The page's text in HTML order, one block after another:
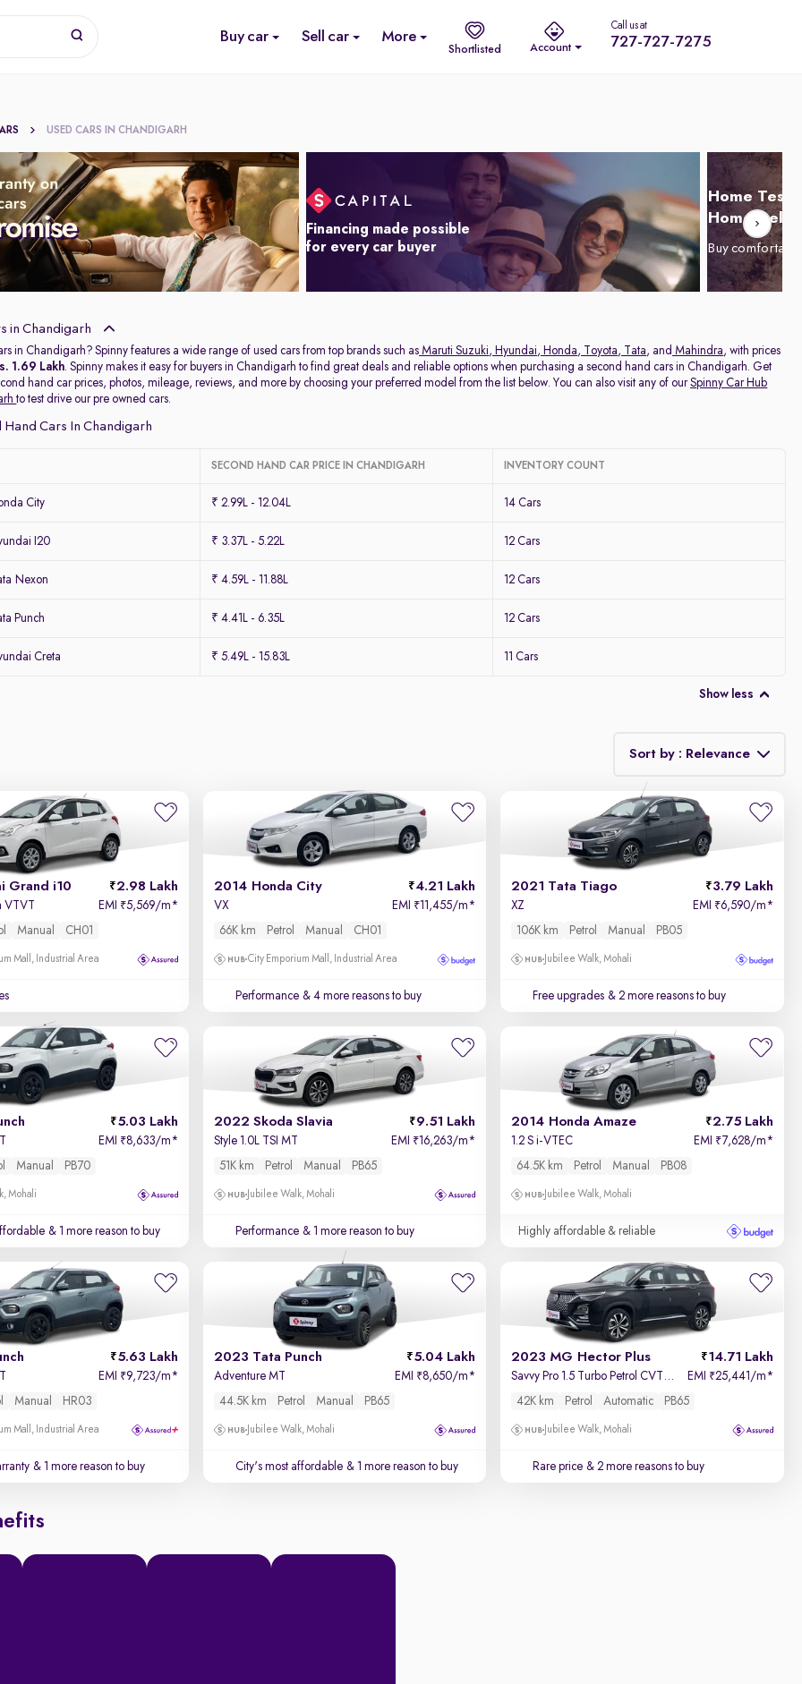
Buy car Sell car More
Shortlisted Account
Call us at
727-727-7275
USED CARS IN CHANDIGARH
Financing made possible
for every car buyer
Home Test
Home
Buy
in Chandigarh
in Chandigarh? Spinny features a wide range of used cars from top brands such as Maruti Suzuki, Hyundai, Honda, Toyota, Tata, and Mahindra, with prices
1.69 Lakh. Spinny makes it easy for buyers in Chandigarh to find great deals and reliable options when purchasing a second hand cars in Chandigarh. Get
hand car prices, photos, mileage, reviews, and more by choosing your preferred model from the list below. You can also visit any of ourSpinny Car Hub
to test drive our pre owned cars.
Hand Cars In Chandigarh
SECOND HAND CAR PRICE IN CHANDIGARH INVENTORY COUNT
City ₹ 2.99L - 12.04L 14 Cars
I20 ₹ 3.37L - 5.22L 12 Cars
Nexon ₹ 4.59L - 11.88L 12 Cars
Punch ₹ 4.41L - 6.35L 12 Cars
Creta ₹ 5.49L - 15.83L 11 Cars
Show less
Sort by : Relevance
Relevance
Price - Low to High
Price - High to Low
KM Driven - Low to High
Newest First
Grand i10 2.98 Lakh
EMI ₹5,569/m*
Manual CH01
Mall, Industrial Area
2014 Honda City 4.21 Lakh
VX EMI ₹11,455/m*
66K km
Petrol Manual CH01
City Emporium Mall, Industrial Area
Performance & 4 more reasons to buy
2021 Tata Tiago 3.79 Lakh
XZ EMI ₹6,590/m*
106K km
Petrol Manual PB05
Jubilee Walk, Mohali
Free upgrades & 2 more reasons to buy
5.03 Lakh
EMI ₹8,633/m*
Manual PB70
Mohali
& 1 more reason to buy
2022 Skoda Slavia 9.51 Lakh
Style 1.0L TSI MT EMI ₹16,263/m*
51K km
Petrol Manual PB65
Jubilee Walk, Mohali
Performance & 1 more reason to buy
2014 Honda Amaze 2.75 Lakh
1.2 S i-VTEC EMI ₹7,628/m*
64.5K km
Petrol Manual PB08
Jubilee Walk, Mohali
Highly affordable & reliable
5.63 Lakh
EMI ₹9,723/m*
Manual HR03
Mall, Industrial Area
& 1 more reason to buy
2023 Tata Punch 5.04 Lakh
Adventure MT EMI ₹8,650/m*
44.5K km
Petrol Manual PB65
Jubilee Walk, Mohali
City's most affordable & 1 more reason to buy
2023 MG Hector Plus 14.71 Lakh
Savvy Pro 1.5 Turbo Petrol CVT 7 STR EMI ₹25,441/m*
42K km
Petrol Automatic PB65
Jubilee Walk, Mohali
Rare price & 2 more reasons to buy